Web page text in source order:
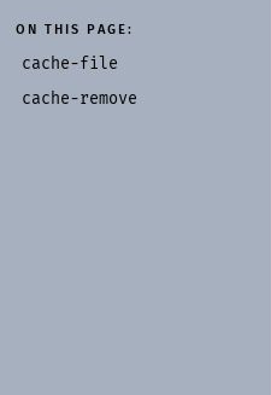
ON THIS PAGE:
cache-file
cache-remove